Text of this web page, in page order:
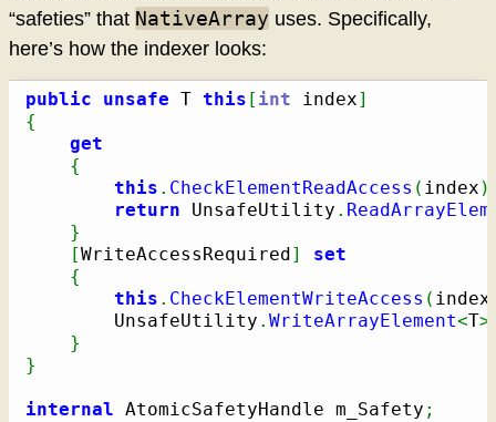
“safeties” that NativeArray uses. Specifically,
here’s how the indexer looks:
public unsafe T this [ int index]
{
get
{
this . CheckElementReadAccess ( index )
return UnsafeUtility .
}
[WriteAccessRequired ]
set
{
this . CheckElementWriteAccess ( index
        UnsafeUtility
. WriteArrayElement<T>
}
}
internal AtomicSafetyHandle m_Safety ;